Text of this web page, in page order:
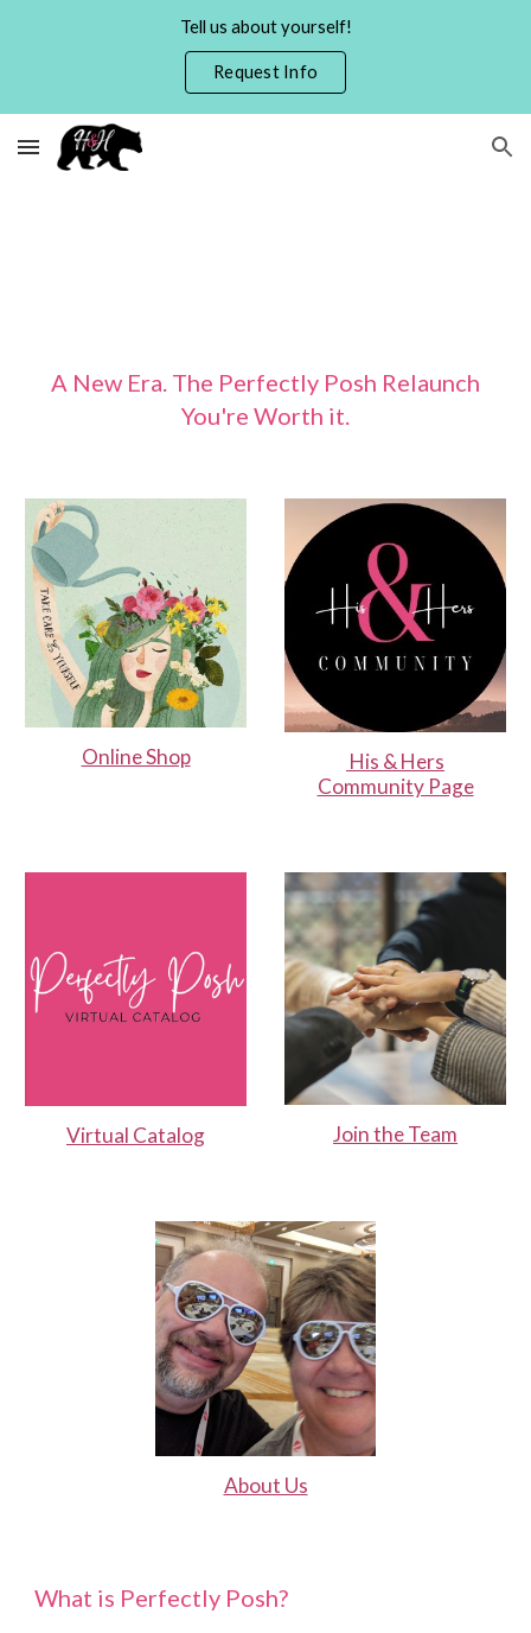
Tell us about yourself!
Request Info
A New Era. The Perfectly Posh Relaunch
You're Worth it.
Online Shop
His & Hers
Community Page
Virtual Catalog Join the Team
About Us
What is Perfectly Posh?